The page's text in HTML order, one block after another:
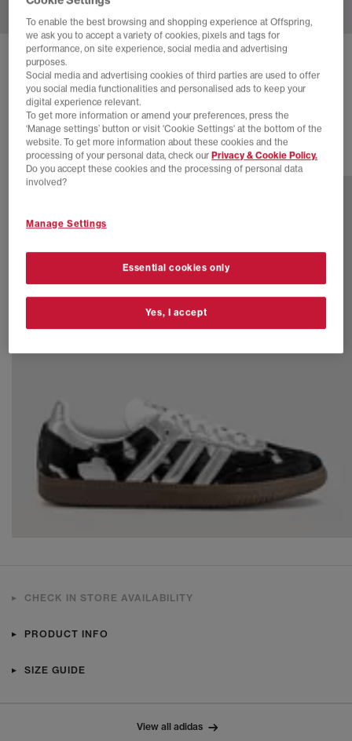
ADIDAS
Wonder Beige Cream White Better Scarlet
£44.00 SAVE 56%
£100.00
79 more colours
CHECK IN STORE AVAILABILITY
PRODUCT INFO
SIZE GUIDE
View all adidas
To enable the best browsing and shopping experience at Offspring,
we ask you to accept a variety of cookies, pixels and tags for
performance, on site experience, social media and advertising
purposes.
Social media and advertising cookies of third parties are used to offer
you social media functionalities and personalised ads to keep your
digital experience relevant.
To get more information or amend your preferences, press the
‘Manage settings’ button or visit 'Cookie Settings' at the bottom of the
website. To get more information about these cookies and the
processing of your personal data, check ourPrivacy & Cookie Policy.
Do you accept these cookies and the processing of personal data
involved?
Manage Settings
Essential cookies only
Yes, I accept